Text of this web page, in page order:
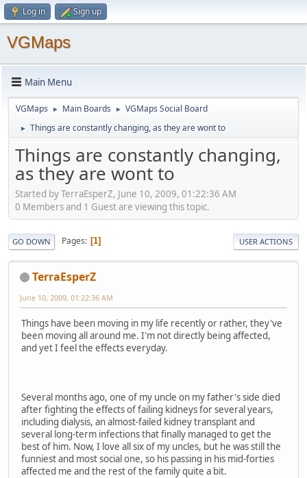
Log in Sign up
VGMaps
Main Menu
VGMaps ► Main Boards ► VGMaps Social Board
► Things are constantly changing, as they are wont to
Things are constantly changing,
as they are wont to
Started by TerraEsperZ, June 10, 2009, 01:22:36 AM
0 Members and 1 Guest are viewing this topic.
GO DOWN Pages 1 USER ACTIONS
TerraEsperZ
June 10, 2009, 01:22:36 AM
Things have been moving in my life recently or rather, they've
been moving all around me. I'm not directly being affected,
and yet I feel the effects everyday.
Several months ago, one of my uncle on my father's side died
after fighting the effects of failing kidneys for several years,
including dialysis, an almost-failed kidney transplant and
several long-term infections that finally managed to get the
best of him. Now, I love all six of my uncles, but he was still the
funniest and most social one, so his passing in his mid-forties
affected me and the rest of the family quite a bit.